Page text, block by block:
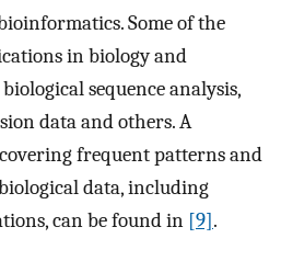
Some of the
in biology and
sequence analysis,
data and others. A
frequent patterns and
data, including
can be found in [9].